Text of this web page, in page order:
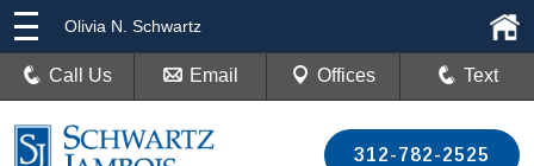
312-782-2525
Olivia N. Schwartz
Call Us Email Offices Text